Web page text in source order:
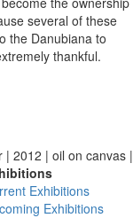
several of these
the Danubiana to
thankful.
Exhibitions
Exhibitions